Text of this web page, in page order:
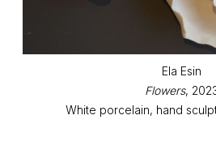
Ela Esin
Flowers,
White porcelain, hand